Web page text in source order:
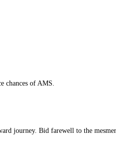
chances of AMS.
journey. Bid farewell to the